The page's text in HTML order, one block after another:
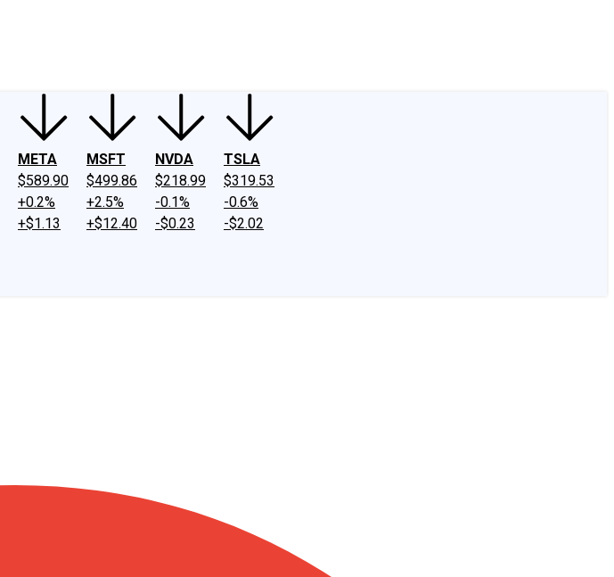
META
$589.90
+0.2%
+$1.13
MSFT
$499.86
+2.5%
+$12.40
NVDA
$218.99
-0.1%
-$0.23
TSLA
$319.53
-0.6%
-$2.02